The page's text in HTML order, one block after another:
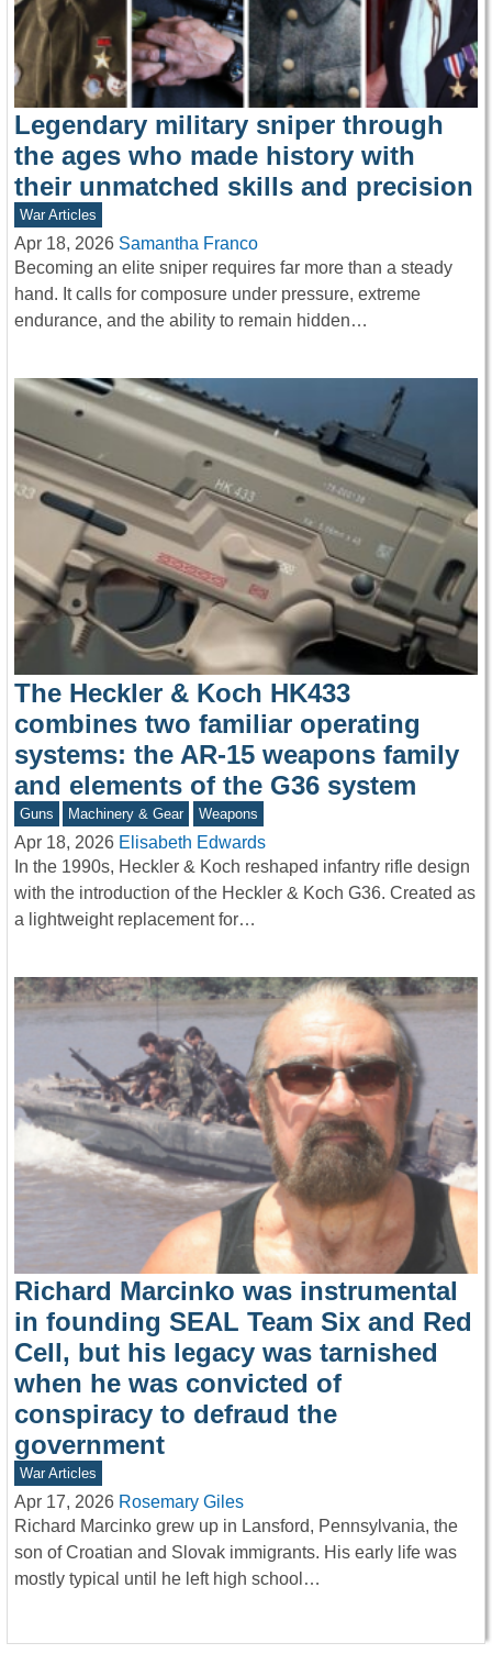
Legendary military sniper through
the ages who made history with
their unmatched skills and precision
War Articles
Apr 18, 2026 Samantha Franco
Becoming an elite sniper requires far more than a steady
hand. It calls for composure under pressure, extreme
endurance, and the ability to remain hidden…
The Heckler & Koch HK433
combines two familiar operating
systems: the AR-15 weapons family
and elements of the G36 system
Guns Machinery & Gear Weapons
Apr 18, 2026 Elisabeth Edwards
In the 1990s, Heckler & Koch reshaped infantry rifle design
with the introduction of the Heckler & Koch G36. Created as
a lightweight replacement for…
Richard Marcinko was instrumental
in founding SEAL Team Six and Red
Cell, but his legacy was tarnished
when he was convicted of
conspiracy to defraud the
government
War Articles
Apr 17, 2026 Rosemary Giles
Richard Marcinko grew up in Lansford, Pennsylvania, the
son of Croatian and Slovak immigrants. His early life was
mostly typical until he left high school…